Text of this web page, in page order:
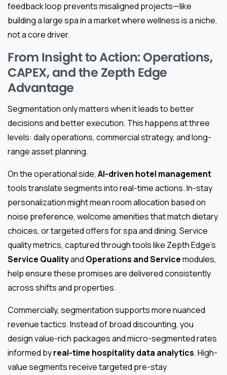
feedback loop prevents misaligned projects—like
building a large spa in a market where wellness is a niche,
not a core driver.
From Insight to Action: Operations,
CAPEX, and the Zepth Edge
Advantage
Segmentation only matters when it leads to better
decisions and better execution. This happens at three
levels: daily operations, commercial strategy, and long-
range asset planning.
On the operational side, AI-driven hotel management
tools translate segments into real-time actions. In-stay
personalization might mean room allocation based on
noise preference, welcome amenities that match dietary
choices, or targeted offers for spa and dining. Service
quality metrics, captured through tools like Zepth Edge’s
Service Qualityand Operations and Servicemodules,
help ensure these promises are delivered consistently
across shifts and properties.
Commercially, segmentation supports more nuanced
revenue tactics. Instead of broad discounting, you
design value-rich packages and micro-segmented rates
informed byreal-time hospitality data analytics. High-
value segments receive targeted pre-stay